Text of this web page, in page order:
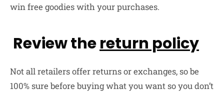
win free goodies with your purchases.
Review thereturn policy
Not all retailers offer returns or exchanges, so be
100% sure before buying what you want so you don’t